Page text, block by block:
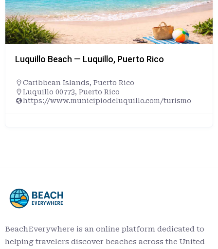
Luquillo Beach — Luquillo, Puerto Rico
Caribbean Islands, Puerto Rico
Luquillo 00773, Puerto Rico
https://www.municipiodeluquillo.com/turismo
BeachEverywhere is an online platform dedicated to
helping travelers discover beaches across the United